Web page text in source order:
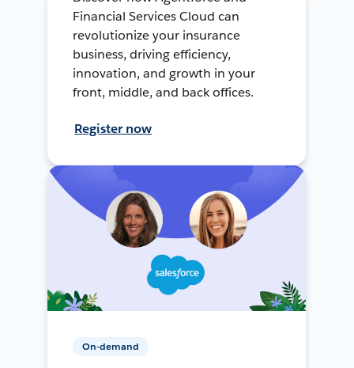
Financial Services Cloud can
revolutionize your insurance
business, driving efficiency,
innovation, and growth in your
front, middle, and back offices.
Register now
On-demand